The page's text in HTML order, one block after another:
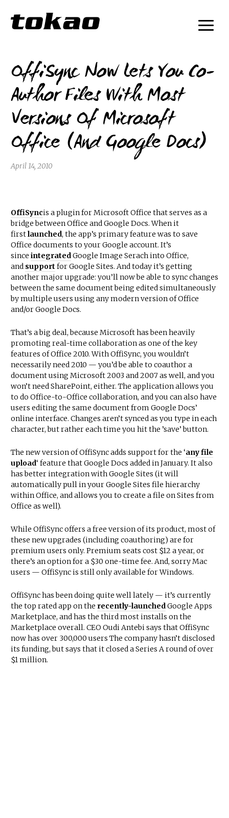
OffiSync Now Lets You Co-
Author Files With Most
Versions Of Microsoft
Office (And Google Docs)
April 14, 2010
OffiSyncis a plugin for Microsoft Office that serves as a
bridge between Office and Google Docs. When it
firstlaunched, the app’s primary feature was to save
Office documents to your Google account. It’s
since integratedGoogle Image Serach into Office,
and support for Google Sites. And today it’s getting
another major upgrade: you’ll now be able to sync changes
between the same document being edited simultaneously
by multiple users using any modern version of Office
and/or Google Docs.
That’s a big deal, because Microsoft has been heavily
promoting real-time collaboration as one of the key
features of Office 2010. With OffiSync, you wouldn’t
necessarily need 2010 — you’d be able to coauthor a
document using Microsoft 2003 and 2007 as well, and you
won’t need SharePoint, either. The application allows you
to do Office-to-Office collaboration, and you can also have
users editing the same document from Google Docs’
online interface. Changes aren’t synced as you type in each
character, but rather each time you hit the ’save’ button.
The new version of OffiSync adds support for the ‘any file
upload‘ feature that Google Docs added in January. It also
has better integration with Google Sites (it will
automatically pull in your Google Sites file hierarchy
within Office, and allows you to create a file on Sites from
Office as well).
While OffiSync offers a free version of its product, most of
these new upgrades (including coauthoring) are for
premium users only. Premium seats cost $12 a year, or
there’s an option for a $30 one-time fee. And, sorry Mac
users — OffiSync is still only available for Windows.
OffiSync has been doing quite well lately — it’s currently
the top rated app on the recently-launchedGoogle Apps
Marketplace, and has the third most installs on the
Marketplace overall. CEO Oudi Antebi says that OffiSync
now has over 300,000 users The company hasn’t disclosed
its funding, but says that it closed a Series A round of over
$1 million.